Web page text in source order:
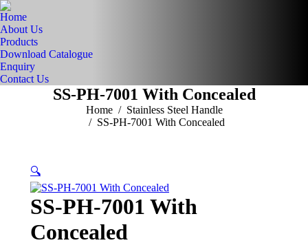
Home
About Us
Products
Download Catalogue
Enquiry
Contact Us
SS-PH-7001 With Concealed
You are here:Home
Stainless Steel Handle
SS-PH-7001 With Concealed
🔍
SS-PH-7001 With
Concealed